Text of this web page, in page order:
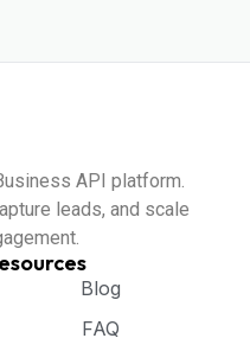
API platform.
leads, and scale
Blog
FAQ